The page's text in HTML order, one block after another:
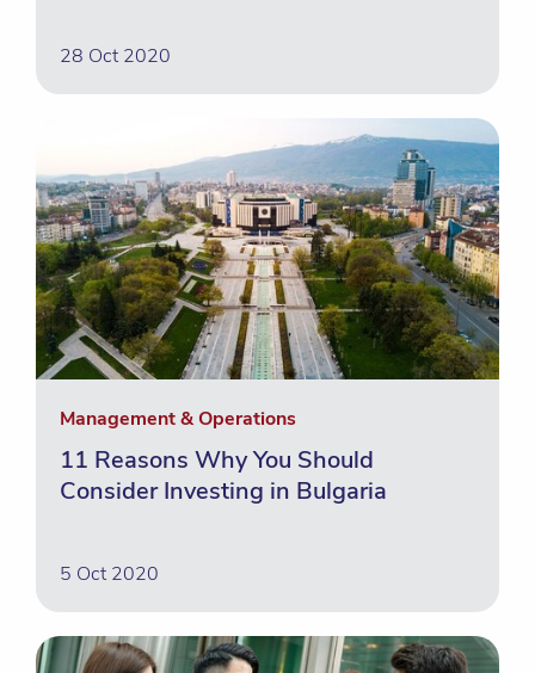
28 Oct 2020
Management & Operations
11 Reasons Why You Should
Consider Investing in Bulgaria
5 Oct 2020